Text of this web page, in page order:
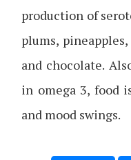
production of
plums,
and chocolate.
in omega 3, food
and mood swings.